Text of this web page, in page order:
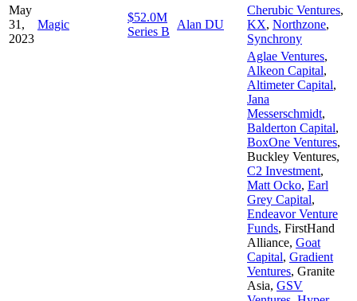
May
31,
2023
Magic
$52.0M
Series B
Alan DU
Cherubic Ventures,
KX, Northzone,
Synchrony
Aglae Ventures,
Alkeon Capital,
Altimeter Capital,
Jana
Messerschmidt,
Balderton Capital,
BoxOne Ventures,
Buckley Ventures,
C2 Investment,
Matt Ocko, Earl
Grey Capital,
Endeavor Venture
Funds, FirstHand
Alliance, Goat
Capital, Gradient
Ventures, Granite
Asia, GSV